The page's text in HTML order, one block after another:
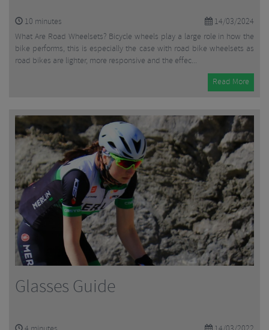
14/03/2024
10 minutes
What Are Road Wheelsets? Bicycle wheels play a large role in how the
bike performs, this is especially the case with road bike wheelsets as
road bikes are lighter, more responsive and the effec...
Read More
Glasses Guide